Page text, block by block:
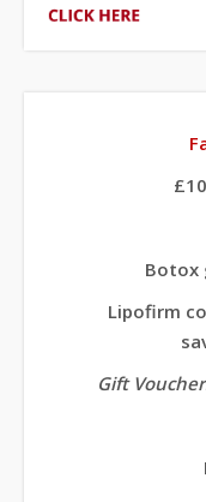
Botox
Lipofirm
Gift